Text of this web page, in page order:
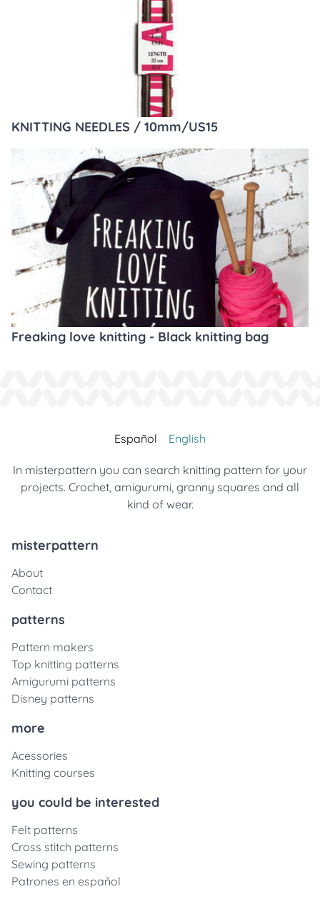
KNITTING NEEDLES / 10mm/US15
Freaking love knitting - Black knitting bag
Español English
In misterpattern you can search knitting pattern for your
projects. Crochet, amigurumi, granny squares and all
kind of wear.
misterpattern
About
Contact
patterns
Pattern makers
Top knitting patterns
Amigurumi patterns
Disney patterns
more
Acessories
Knitting courses
you could be interested
Felt patterns
Cross stitch patterns
Sewing patterns
Patrones en español